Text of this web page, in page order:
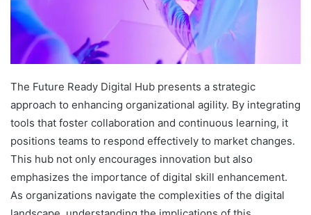
The Future Ready Digital Hub presents a strategic
approach to enhancing organizational agility. By integrating
tools that foster collaboration and continuous learning, it
positions teams to respond effectively to market changes.
This hub not only encourages innovation but also
emphasizes the importance of digital skill enhancement.
As organizations navigate the complexities of the digital